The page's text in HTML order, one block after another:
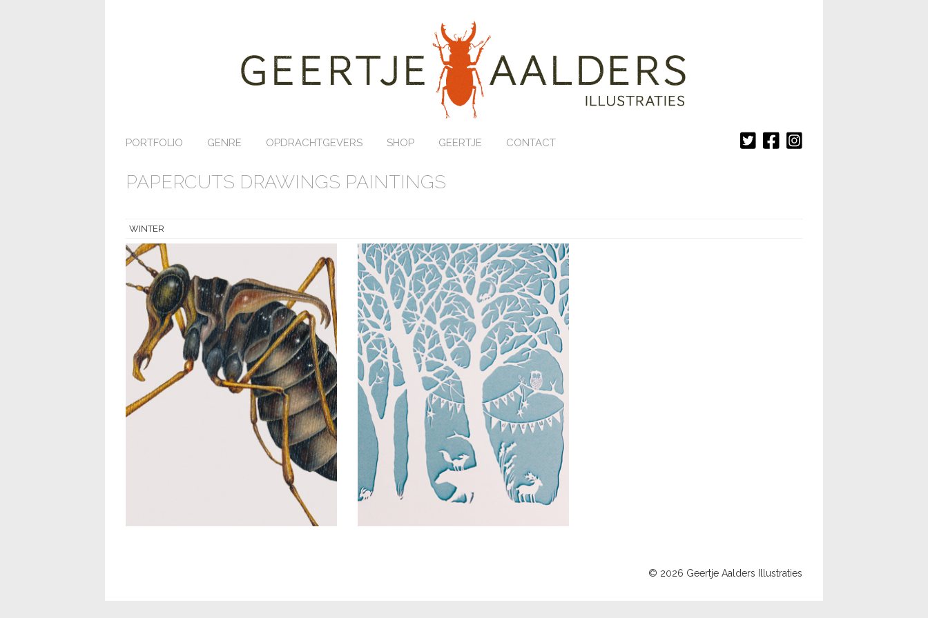
PORTFOLIO GENRE OPDRACHTGEVERS SHOP GEERTJE CONTACT
PAPERCUTS DRAWINGS PAINTINGS
WINTER
© 2026 Geertje Aalders Illustraties